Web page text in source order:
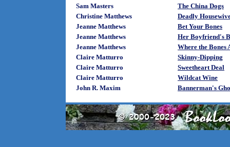
Sam Masters
The China Dogs
Christine Matthews
Deadly
Jeanne Matthews
Bet Your Bones
Jeanne Matthews
Her Boyfriend's
Jeanne Matthews
Where the
Claire Matturro
Skinny-Dipping
Claire Matturro
Sweetheart Deal
Claire Matturro
Wildcat Wine
John R. Maxim
Bannerman's